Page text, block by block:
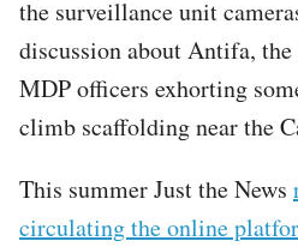
the surveillance unit
discussion about Antifa,
MDP officers exhorting
climb scaffolding near the
This summer Just the News
circulating the online